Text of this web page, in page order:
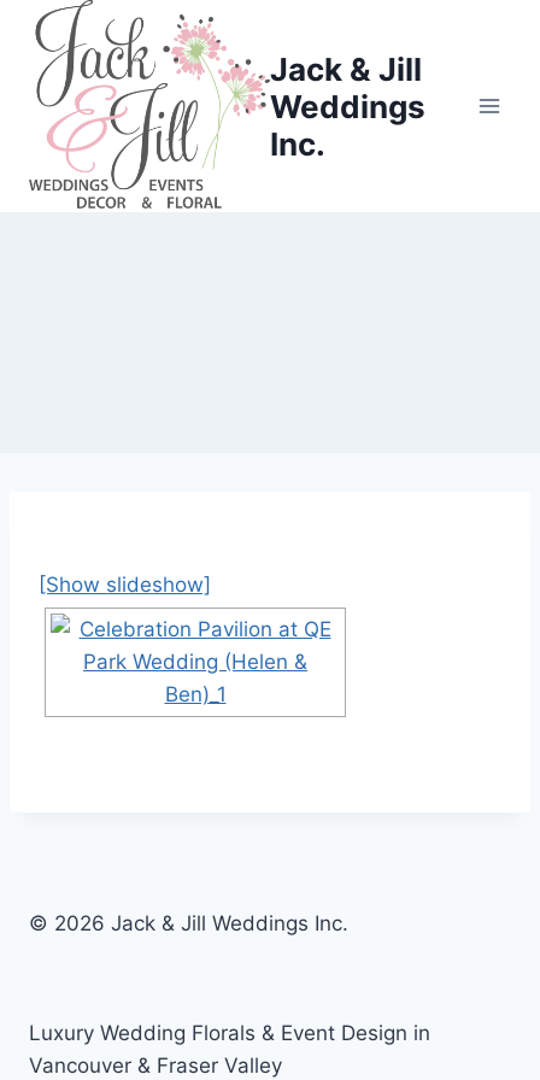
Skip
content
Jack & Jill
Weddings
Inc.
[Show slideshow]
© 2026 Jack & Jill Weddings Inc.
Luxury Wedding Florals & Event Design in
Vancouver & Fraser Valley